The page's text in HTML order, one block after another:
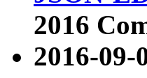
2016
2016-09-